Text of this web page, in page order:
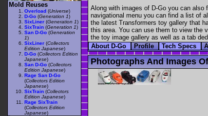
Along with images of D-Go you can also
navigational menu you can find a list of
the latest Transformers toy gallery that
this area. You can use them to view the
the toy image gallery as well as a tab
About D-Go
Profile Tech Specs
Photographs And Images
Mold Reuses
Overload (Universe)
D-Go (Generation 1)
SixLiner (Generation 1)
SixTrain (Generation 1)
San D-Go (Generation
1)
SixLiner (Collectors
Edition Japanese)
D-Go (Collectors Edition
Japanese)
San D-Go (Collectors
Edition Japanese)
Rage San D-Go
(Collectors Edition
Japanese)
SixTrain (Collectors
Edition Japanese)
Rage SixTrain
(Collectors Edition
Japanese)